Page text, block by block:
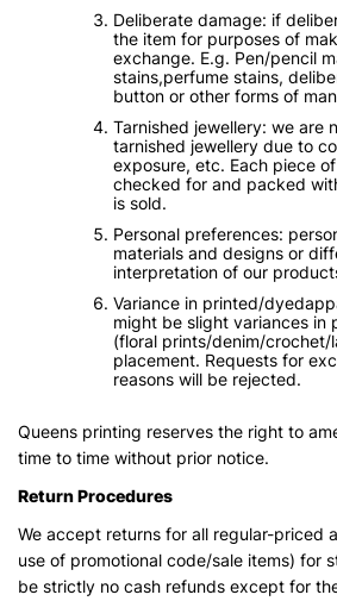
Deliberate damage: if
the item for purposes of
exchange. E.g. Pen/pencil
stains,perfume stains,
button or other forms of
Tarnished jewellery: we are
tarnished jewellery due to
exposure, etc. Each piece
checked for and packed
is sold.
Personal preferences:
materials and designs or
interpretation of our
Variance in printed/
might be slight variances in
(floral prints/denim/crochet/
placement. Requests for
reasons will be rejected.
Queens printing reserves the right to
time to time without prior notice.
Return Procedures
We accept returns for all regular-priced
use of promotional code/sale items) for
be strictly no cash refunds except for